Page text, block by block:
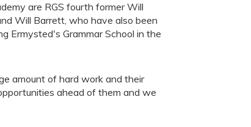
are RGS fourth former Will
Will Barrett, who have also been
Ermysted's Grammar School in the
amount of hard work and their
ahead of them and we